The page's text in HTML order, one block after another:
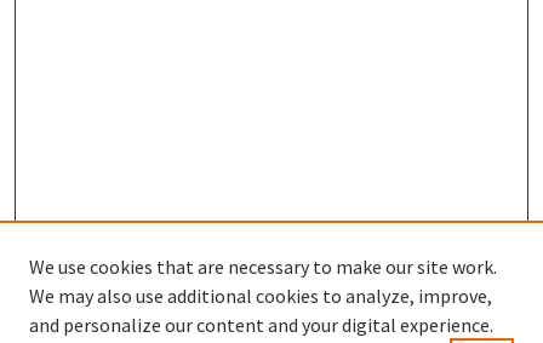
SEARCH
Enter search terms:
We use cookies that are necessary to make our site work.
We may also use additional cookies to analyze, improve,
and personalize our content and your digital experience.